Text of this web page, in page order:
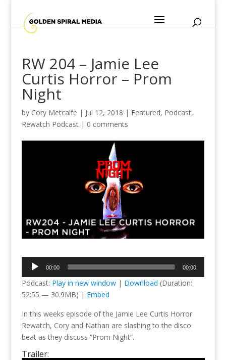
RW 204 – Jamie Lee
Curtis Horror – Prom
Night
by Cory Metcalfe | Jul 12, 2018 | Featured, Podcast,
Rewatch Podcast| 0 comments
Audio
Player
00:00 00:00
Podcast: Play in new window| Download (Duration:
52:55 — 30.9MB) | Embed
In this weeks episode of the Jamie Lee Curtis Horror
Rewatch, Cory and Nathan are slashing to the disco
beat as they discuss “Prom Night”.
Trailer: